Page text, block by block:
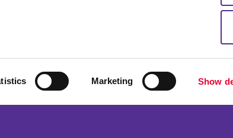
Marketing Show
Customer & Donor Retention